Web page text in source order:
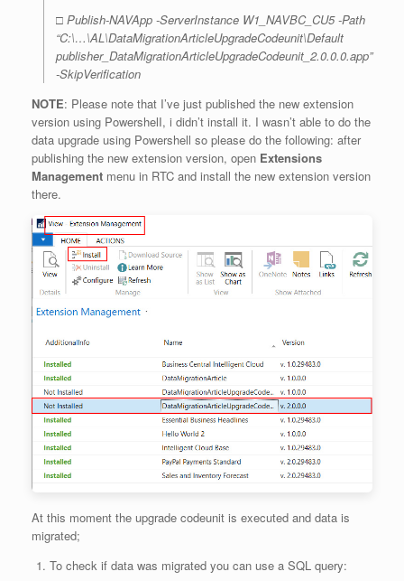
□ Publish-NAVApp -ServerInstance W1_NAVBC_CU5 -Path
“C:\…\AL\DataMigrationArticleUpgradeCodeunit\Default
publisher_DataMigrationArticleUpgradeCodeunit_2.0.0.0.app”
-SkipVerification
NOTE: Please note that I’ve just published the new extension
version using PowershelI, i didn’t install it. I wasn’t able to do the
data upgrade using Powershell so please do the following: after
publishing the new extension version, open Extensions
Management menu in RTC and install the new extension version
there.
At this moment the upgrade codeunit is executed and data is
migrated;
To check if data was migrated you can use a SQL query: